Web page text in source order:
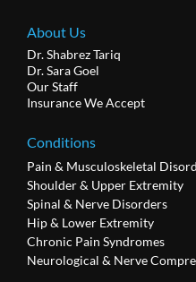
About Us
Dr. Shabrez Tariq
Dr. Sara Goel
Our Staff
Insurance We Accept
Conditions
Pain & Musculoskeletal
Shoulder & Upper Extremity
Spinal & Nerve Disorders
Hip & Lower Extremity
Chronic Pain Syndromes
Neurological & Nerve